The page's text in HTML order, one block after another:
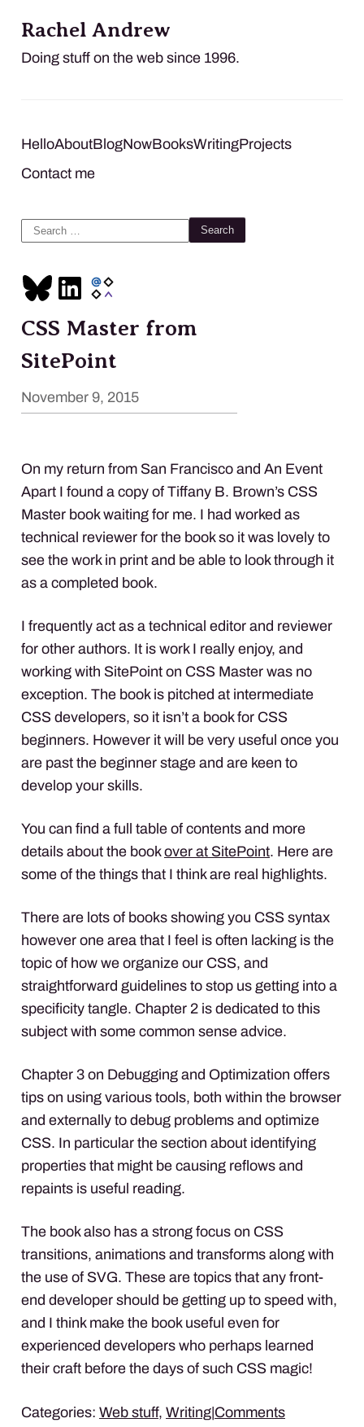
Rachel Andrew
Doing stuff on the web since 1996.
HelloAboutBlogNowBooksWritingProjects
Contact me
Search
CSS Master from
SitePoint
November 9, 2015
On my return from San Francisco and An Event
Apart I found a copy of Tiffany B. Brown’s CSS
Master book waiting for me. I had worked as
technical reviewer for the book so it was lovely to
see the work in print and be able to look through it
as a completed book.
I frequently act as a technical editor and reviewer
for other authors. It is work I really enjoy, and
working with SitePoint on CSS Master was no
exception. The book is pitched at intermediate
CSS developers, so it isn’t a book for CSS
beginners. However it will be very useful once you
are past the beginner stage and are keen to
develop your skills.
You can find a full table of contents and more
details about the bookover at SitePoint. Here are
some of the things that I think are real highlights.
There are lots of books showing you CSS syntax
however one area that I feel is often lacking is the
topic of how we organize our CSS, and
straightforward guidelines to stop us getting into a
specificity tangle. Chapter 2 is dedicated to this
subject with some common sense advice.
Chapter 3 on Debugging and Optimization offers
tips on using various tools, both within the browser
and externally to debug problems and optimize
CSS. In particular the section about identifying
properties that might be causing reflows and
repaints is useful reading.
The book also has a strong focus on CSS
transitions, animations and transforms along with
the use of SVG. These are topics that any front-
end developer should be getting up to speed with,
and I think make the book useful even for
experienced developers who perhaps learned
their craft before the days of such CSS magic!
Categories: Web stuff, Writing|Comments